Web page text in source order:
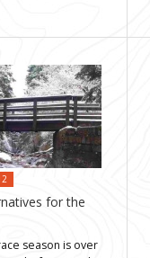
for the
season is over